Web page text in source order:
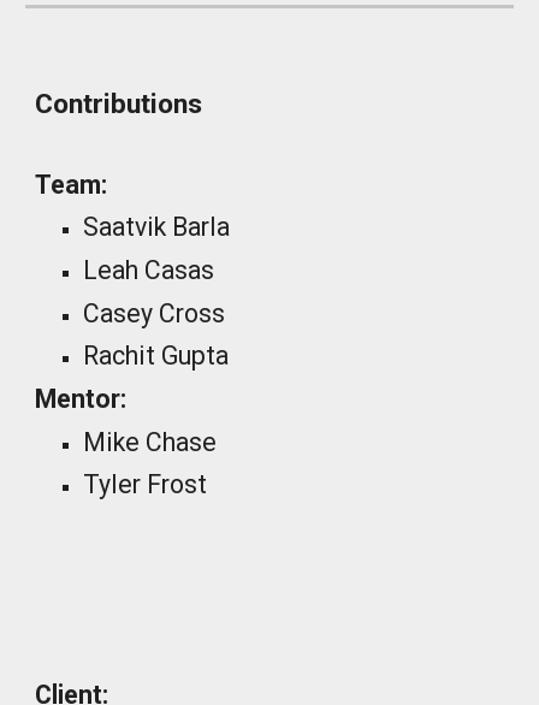
Contributions
Team:
Saatvik Barla
Leah Casas
Casey Cross
Rachit Gupta
Mentor:
Mike Chase
Tyler Frost
Client: